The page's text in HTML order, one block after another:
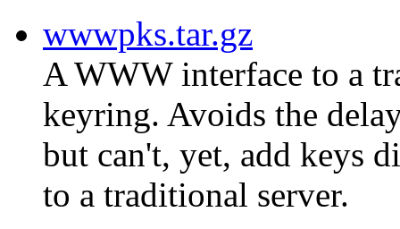
wwwpks.tar.gz
A WWW interface to a
keyring. Avoids the
but can't, yet, add keys
to a traditional server.